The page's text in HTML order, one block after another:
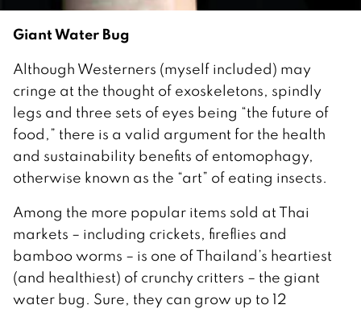
Giant Water Bug
Although Westerners (myself included) may
cringe at the thought of exoskeletons, spindly
legs and three sets of eyes being “the future of
food,” there is a valid argument for the health
and sustainability benefits of entomophagy,
otherwise known as the “art” of eating insects.
Among the more popular items sold at Thai
markets – including crickets, fireflies and
bamboo worms – is one of Thailand’s heartiest
(and healthiest) of crunchy critters – the giant
water bug. Sure, they can grow up to 12